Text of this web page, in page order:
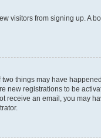
visitors from signing up.
things may have
registrations to be
receive an email, you may